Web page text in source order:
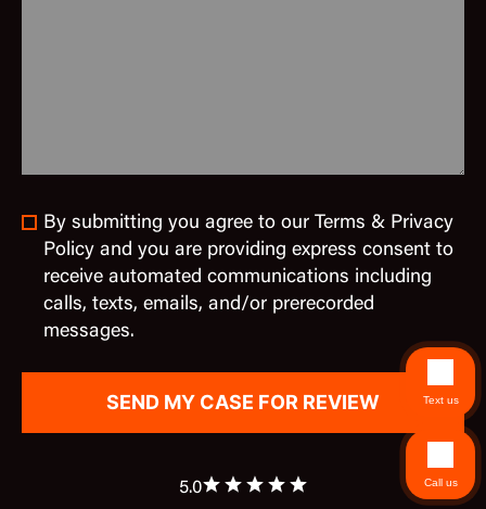
By submitting you agree to our Terms & Privacy
Policy and you are providing express consent to
receive automated communications including
calls, texts, emails, and/or prerecorded
messages.
5.0
Text us
Call us